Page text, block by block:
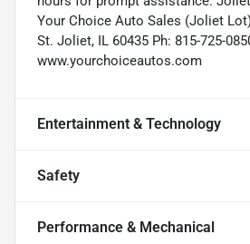
Your Choice Auto Sales (Joliet
St. Joliet, IL 60435 Ph: 815-725-
www.yourchoiceautos.com
Entertainment & Technology
Safety
Performance & Mechanical